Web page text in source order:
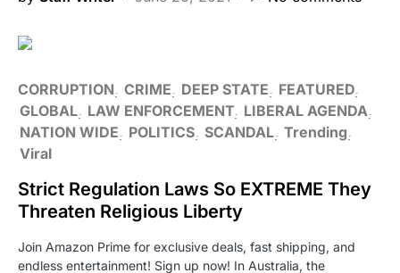
CORRUPTION CRIME DEEP STATE
FEATURED
GLOBAL LAW ENFORCEMENT LIBERAL AGENDA
NATION WIDE
POLITICS SCANDAL Trending
Viral
Strict Regulation Laws So EXTREME They
Threaten Religious Liberty
Join Amazon Prime for exclusive deals, fast shipping, and
endless entertainment! Sign up now! In Australia, the